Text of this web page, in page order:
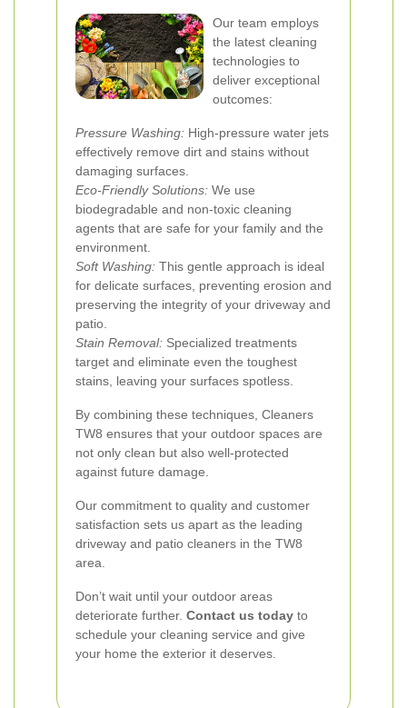
Our team employs
the latest cleaning
technologies to
deliver exceptional
outcomes:
Pressure Washing: High-pressure water jets
effectively remove dirt and stains without
damaging surfaces.
Eco-Friendly Solutions: We use
biodegradable and non-toxic cleaning
agents that are safe for your family and the
environment.
Soft Washing: This gentle approach is ideal
for delicate surfaces, preventing erosion and
preserving the integrity of your driveway and
patio.
Stain Removal: Specialized treatments
target and eliminate even the toughest
stains, leaving your surfaces spotless.
By combining these techniques, Cleaners
TW8 ensures that your outdoor spaces are
not only clean but also well-protected
against future damage.
Our commitment to quality and customer
satisfaction sets us apart as the leading
driveway and patio cleaners in the TW8
area.
Don’t wait until your outdoor areas
deteriorate further. Contact us today to
schedule your cleaning service and give
your home the exterior it deserves.